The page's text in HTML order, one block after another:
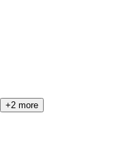
+2 more